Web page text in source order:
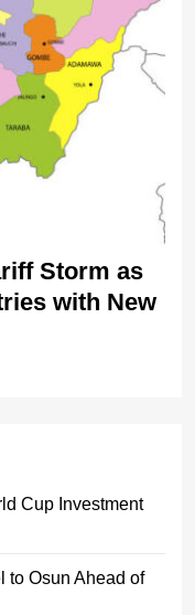
Storm as
with New
Cup Investment
to Osun Ahead of